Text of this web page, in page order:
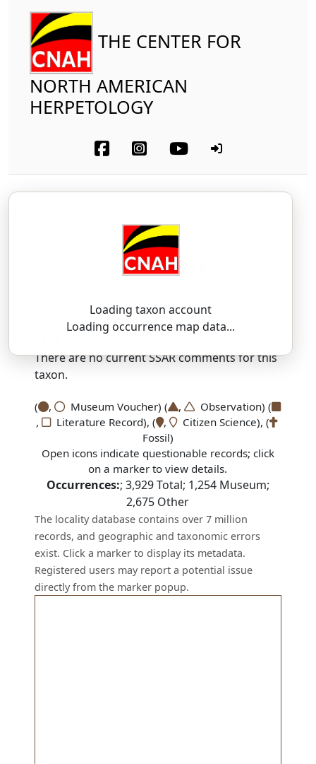
THE CENTER FOR
NORTH AMERICAN
HERPETOLOGY
Loading taxon account
Loading occurrence map data...
Southwestern Speckled Rattlesnake
KROH-tah-lus — PIR-us
There are no current SSAR comments for this
taxon.
( , Museum Voucher) ( ,
Observation) (
,
Literature Record), ( ,
Citizen Science), (
Fossil)
Open icons indicate questionable records; click
on a marker to view details.
Occurrences:; 3,929Total; 1,254Museum;
2,675 Other
The locality database contains over 7 million
records, and geographic and taxonomic errors
exist. Click a marker to display its metadata.
Registered users may report a potential issue
directly from the marker popup.